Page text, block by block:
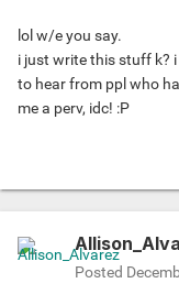
lol w/e you say.
i just write this stuff k?
to hear from ppl who
me a perv, idc! :P
Posted